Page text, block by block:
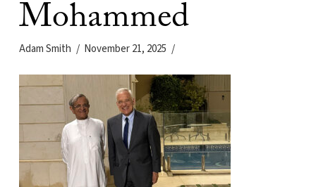
Mohammed
Adam Smith November 21, 2025